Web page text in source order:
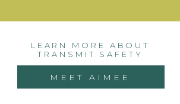
LEARN MORE ABOUT
TRANSMIT SAFETY
MEET AIMEE